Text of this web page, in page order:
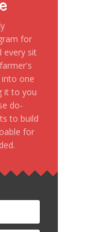
for
every sit
into one
it to you
do-
to build
for